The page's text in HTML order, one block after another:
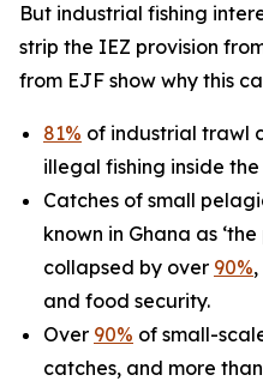
But industrial fishing
strip the IEZ provision
from EJF show why this
81% of industrial trawl
illegal fishing inside the
Catches of small
known in Ghana as ‘the
collapsed by over 90%
and food security.
Over 90% of small-
catches, and more